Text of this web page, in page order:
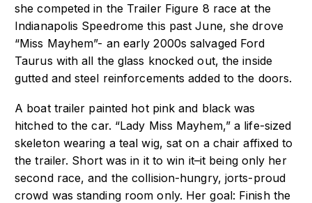
she competed in the Trailer Figure 8 race at the
Indianapolis Speedrome this past June, she drove
“Miss Mayhem”- an early 2000s salvaged Ford
Taurus with all the glass knocked out, the inside
gutted and steel reinforcements added to the doors.
A boat trailer painted hot pink and black was
hitched to the car. “Lady Miss Mayhem,” a life-sized
skeleton wearing a teal wig, sat on a chair affixed to
the trailer. Short was in it to win it–it being only her
second race, and the collision-hungry, jorts-proud
crowd was standing room only. Her goal: Finish the